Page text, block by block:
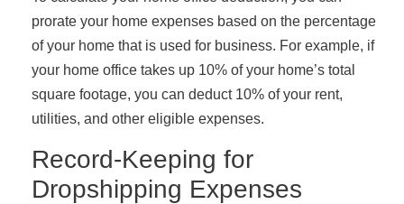
prorate your home expenses based on the percentage
of your home that is used for business. For example, if
your home office takes up 10% of your home’s total
square footage, you can deduct 10% of your rent,
utilities, and other eligible expenses.
Record-Keeping for
Dropshipping Expenses